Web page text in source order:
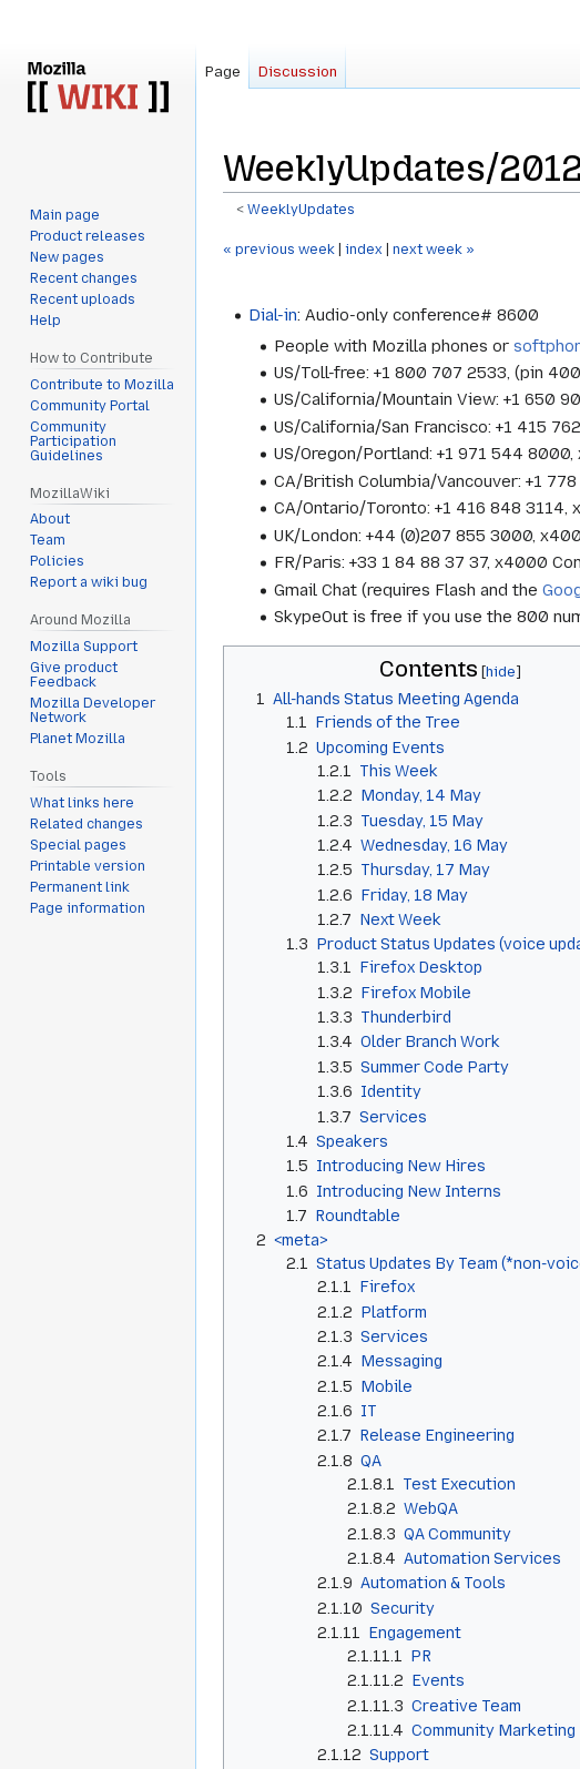
WeeklyUpdates/
<WeeklyUpdates
Jump
Jump
« previous week index next week »
Dial-in: Audio-only conference# 8600
People with Mozilla phones or
US/Toll-free: +1 800 707 2533, (pin
US/California/Mountain View: +1 650
US/California/San Francisco: +1 415
US/Oregon/Portland: +1 971 544
CA/British Columbia/Vancouver: +1
CA/Ontario/Toronto: +1 416 848
UK/London: +44 (0)207 855 3000,
FR/Paris: +33 1 84 88 37 37, x4000
Gmail Chat (requires Flash and the
SkypeOut is free if you use the 800
Contents
1 All-hands Status Meeting Agenda
1.1 Friends of the Tree
1.2 Upcoming Events
1.2.1
This Week
1.2.2 Monday, 14 May
1.2.3 Tuesday, 15 May
1.2.4 Wednesday, 16 May
1.2.5 Thursday, 17 May
1.2.6 Friday, 18 May
1.2.7 Next Week
1.3 Product Status Updates (voice
1.3.1 Firefox Desktop
1.3.2 Firefox Mobile
1.3.3 Thunderbird
1.3.4 Older Branch Work
1.3.5 Summer Code Party
1.3.6 Identity
1.3.7 Services
1.4 Speakers
1.5 Introducing New Hires
1.6 Introducing New Interns
1.7 Roundtable
2 <meta>
2.1 Status Updates By Team (*non-
2.1.1 Firefox
2.1.2 Platform
2.1.3 Services
2.1.4 Messaging
2.1.5 Mobile
2.1.6 IT
2.1.7 Release Engineering
2.1.8 QA
2.1.8.1
Test Execution
2.1.8.2 WebQA
2.1.8.3 QA Community
2.1.8.4 Automation Services
2.1.9 Automation & Tools
2.1.10 Security
2.1.11
Engagement
2.1.11.1
PR
2.1.11.2 Events
2.1.11.3 Creative Team
2.1.11.4 Community Marketing
2.1.12 Support
Page Discussion
Main page
Product releases
New pages
Recent changes
Recent uploads
Help
How to Contribute
Contribute to Mozilla
Community Portal
Community
Participation
Guidelines
MozillaWiki
About
Team
Policies
Report a wiki bug
Around Mozilla
Mozilla Support
Give product
Feedback
Mozilla Developer
Network
Planet Mozilla
Tools
What links here
Related changes
Special pages
Printable version
Permanent link
Page information